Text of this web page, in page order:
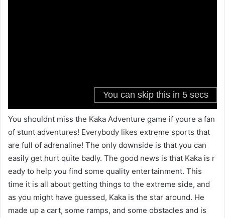
You shouldnt miss the Kaka Adventure game if youre a fan
of stunt adventures! Everybody likes extreme sports that
are full of adrenaline! The only downside is that you can
easily get hurt quite badly. The good news is that Kaka is r
eady to help you find some quality entertainment. This
time it is all about getting things to the extreme side, and
as you might have guessed, Kaka is the star around. He
made up a cart, some ramps, and some obstacles and is